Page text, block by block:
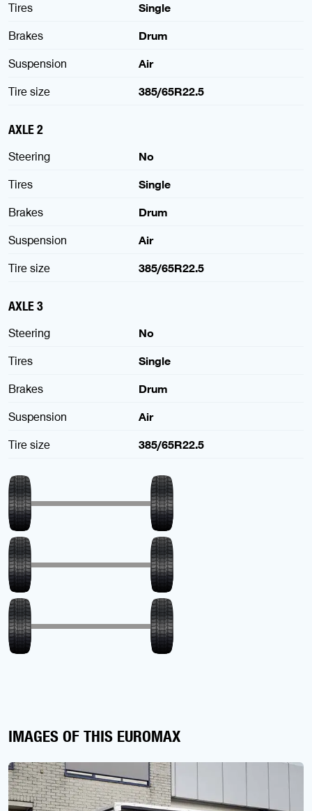
Tires
Single
Brakes
Drum
Suspension
Air
Tire size
385/65R22.5
AXLE 2
Steering
No
Tires
Single
Brakes
Drum
Suspension
Air
Tire size
385/65R22.5
AXLE 3
Steering
No
Tires
Single
Brakes
Drum
Suspension
Air
Tire size
385/65R22.5
IMAGES OF THIS EUROMAX